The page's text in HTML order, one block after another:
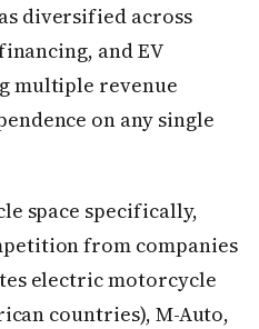
diversified across
and EV
multiple revenue
on any single
space specifically,
from companies
electric motorcycle
countries), M-Auto,